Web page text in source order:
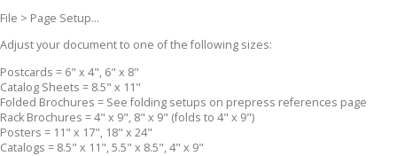
File > Page Setup...
Adjust your document to one of the following sizes:
Postcards = 6" x 4", 6" x 8"
Catalog Sheets = 8.5" x 11"
Folded Brochures = See folding setups on prepress references page
Rack Brochures = 4" x 9", 8" x 9" (folds to 4" x 9")
Posters = 11" x 17", 18" x 24"
Catalogs = 8.5" x 11", 5.5" x 8.5", 4" x 9"